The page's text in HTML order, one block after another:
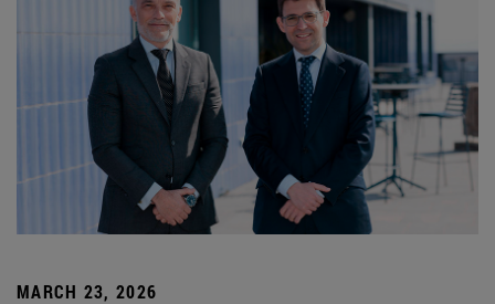
MARCH 23, 2026